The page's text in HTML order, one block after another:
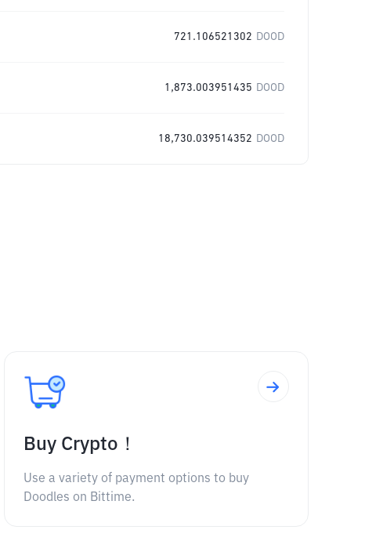
721.106521302 DOOD
1,873.003951435 DOOD
18,730.039514352 DOOD
Buy Crypto！
Use a variety of payment options to buy
Doodles on Bittime.